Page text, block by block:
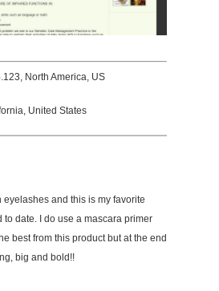
North America, US
United States
eyelashes and this is my favorite
to date. I do use a mascara primer
best from this product but at the end
big and bold!!